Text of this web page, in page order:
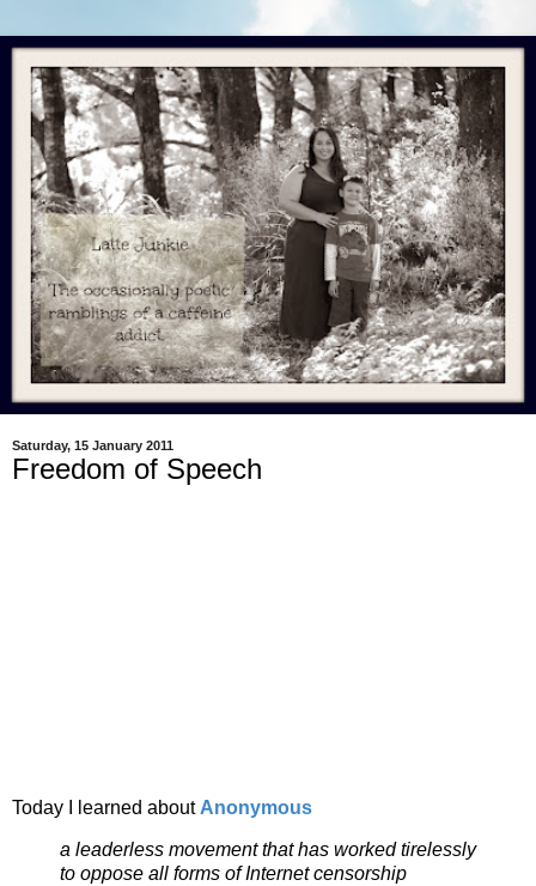
Saturday, 15 January 2011
Freedom of Speech
Today I learned about Anonymous
a leaderless movement that has worked tirelessly
to oppose all forms of Internet censorship